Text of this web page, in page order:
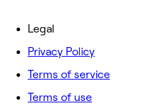
Legal
Privacy Policy
Terms of service
Terms of use